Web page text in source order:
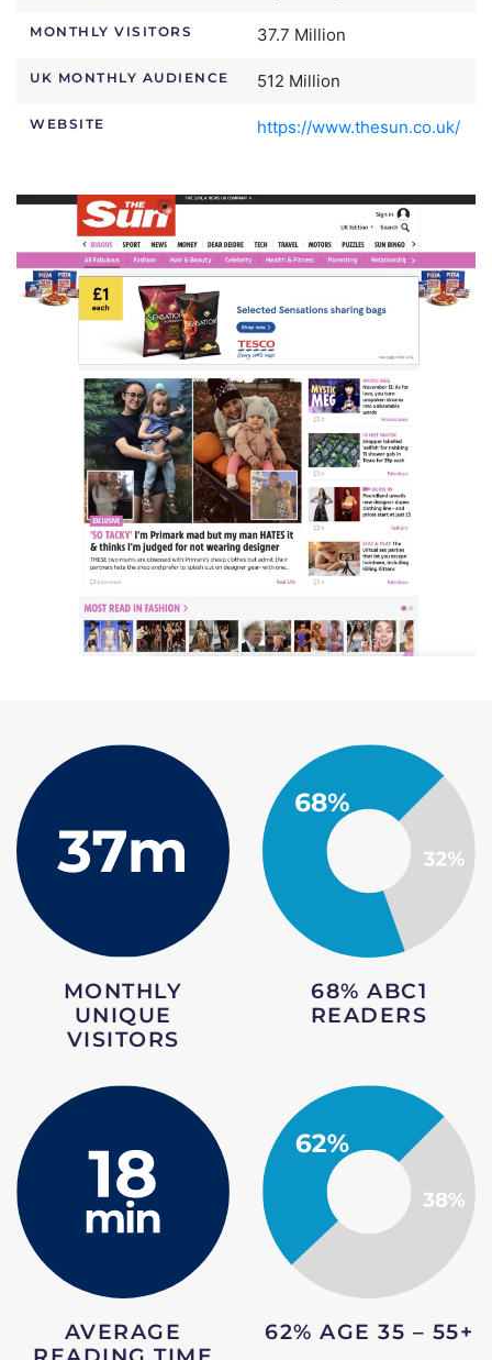
MONTHLY VISITORS 37.7 Million
UK MONTHLY AUDIENCE 512 Million
WEBSITE https://www.thesun.co.uk/
MONTHLY
UNIQUE
VISITORS
68% ABC1
READERS
AVERAGE
62% AGE 35 – 55+